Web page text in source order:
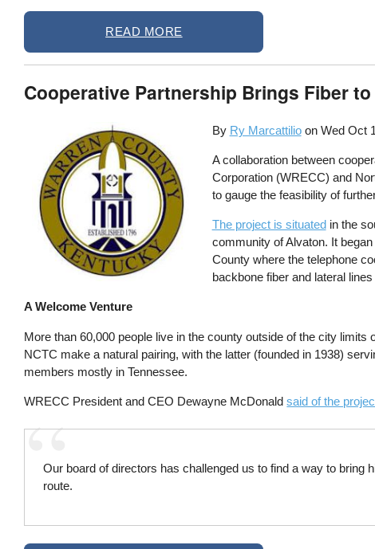
READ MORE
Cooperative Partnership Brings Fiber
By Ry Marcattilio on Wed Oct
A collaboration between
Corporation (WRECC) and
to gauge the feasibility of
The project is situatedin the
community of Alvaton. It
County where the telephone
backbone fiber and lateral
A Welcome Venture
More than 60,000 people live in the county outside of the city
NCTC make a natural pairing, with the latter (founded in 1938)
members mostly in Tennessee.
WRECC President and CEO Dewayne McDonaldsaid of the
Our board of directors has challenged us to find a way to
route.